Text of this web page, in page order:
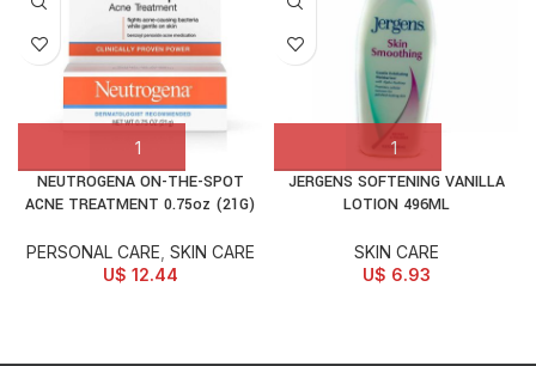
NEUTROGENA ON-THE-SPOT
ACNE TREATMENT 0.75oz (21G)
PERSONAL CARE SKIN CARE
U$ 12.44
JERGENS SOFTENING VANILLA
LOTION 496ML
SKIN CARE
U$ 6.93